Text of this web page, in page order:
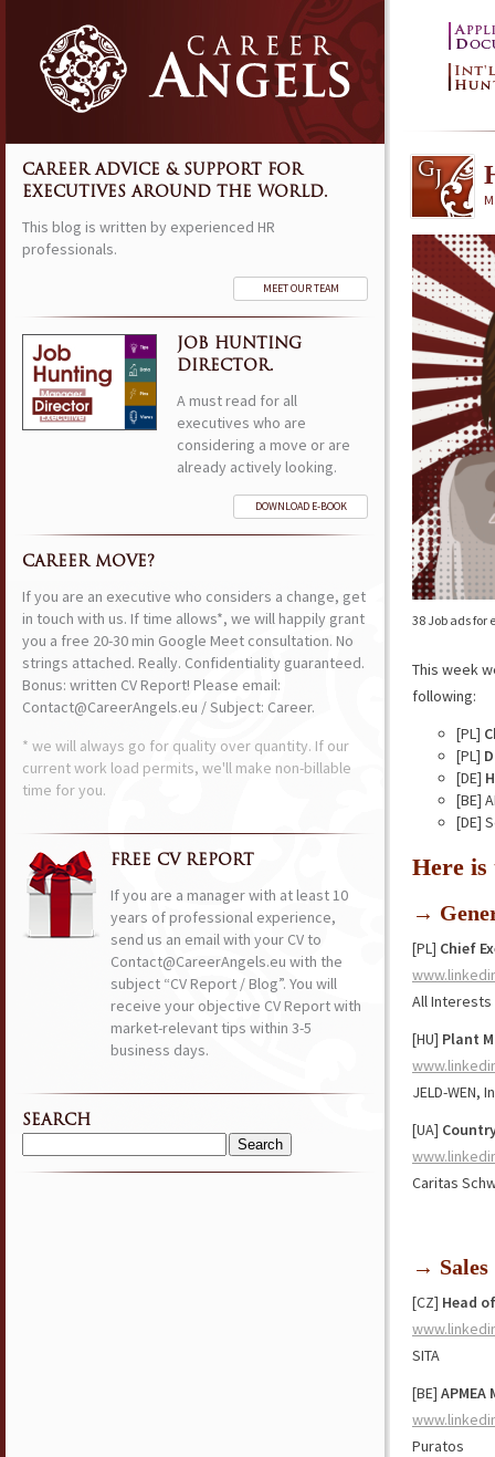
38 Job ads for
This week
following:
[PL]
[PL]
[DE]
[BE]
[DE]
Here
→
[PL] Chief
All Interests
[HU] Plant
JELD-WEN,
[UA]
Caritas
→
[CZ] Head
SITA
[BE]
Puratos
CAREER ADVICE & SUPPORT FOR
EXECUTIVES AROUND THE WORLD.
This blog is written by experienced HR
professionals.
MEET OUR TEAM
JOB HUNTING
DIRECTOR.
A must read for all
executives who are
considering a move or are
already actively looking.
DOWNLOAD E-BOOK
CAREER MOVE?
If you are an executive who considers a change, get
in touch with us. If time allows*, we will happily grant
you a free 20-30 min Google Meet consultation. No
strings attached. Really. Confidentiality guaranteed.
Bonus: written CV Report! Please email:
Contact@CareerAngels.eu / Subject: Career.
* we will always go for quality over quantity. If our
current work load permits, we'll make non-billable
time for you.
FREE CV REPORT
If you are a manager with at least 10
years of professional experience,
send us an email with your CV to
Contact@CareerAngels.eu with the
subject “CV Report / Blog”. You will
receive your objective CV Report with
market-relevant tips within 3-5
business days.
SEARCH
Search
for: